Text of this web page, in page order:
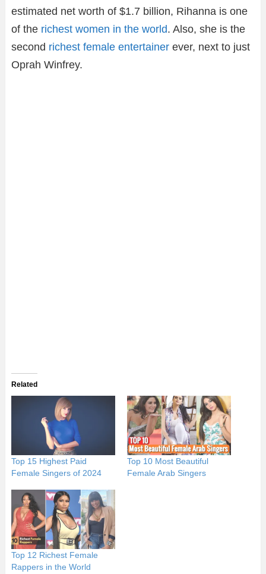
estimated net worth of $1.7 billion, Rihanna is one
of the richest women in the world. Also, she is the
second richest female entertainer ever, next to just
Oprah Winfrey.
Related
Top 15 Highest Paid
Female Singers of 2024
Top 10 Most Beautiful
Female Arab Singers
Top 12 Richest Female
Rappers in the World